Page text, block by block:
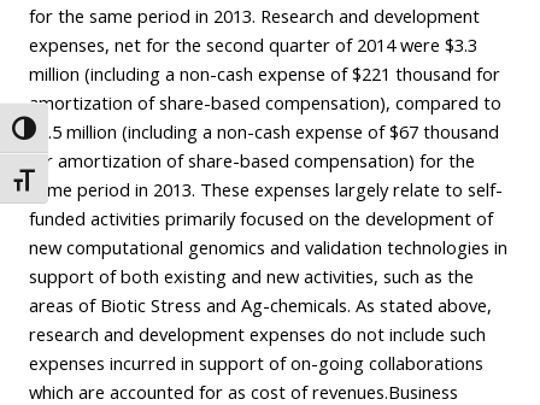
Toggle High Contrast
Toggle Font size
for the same period in 2013. Research and development
expenses, net for the second quarter of 2014 were $3.3
million (including a non-cash expense of $221 thousand for
amortization of share-based compensation), compared to
$2.5 million (including a non-cash expense of $67 thousand
for amortization of share-based compensation) for the
same period in 2013. These expenses largely relate to self-
funded activities primarily focused on the development of
new computational genomics and validation technologies in
support of both existing and new activities, such as the
areas of Biotic Stress and Ag-chemicals. As stated above,
research and development expenses do not include such
expenses incurred in support of on-going collaborations
which are accounted for as cost of revenues.Business